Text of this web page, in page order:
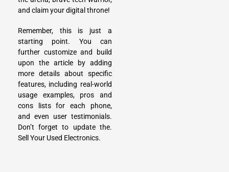
and claim your digital throne!
Remember, this is just a
starting point. You can
further customize and build
upon the article by adding
more details about specific
features, including real-world
usage examples, pros and
cons lists for each phone,
and even user testimonials.
Don’t forget to update the.
Sell Your Used Electronics.